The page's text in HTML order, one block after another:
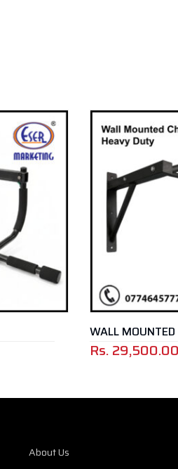
29,500.00
About Us